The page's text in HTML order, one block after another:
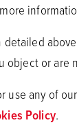
object or
use any of
Policy.